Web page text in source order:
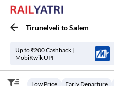
Tirunelveli toSalem
Up to ₹200 Cashback |
MobiKwik UPI
Low Price Early Departure